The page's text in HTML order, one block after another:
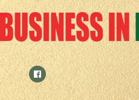
Skip
to
content